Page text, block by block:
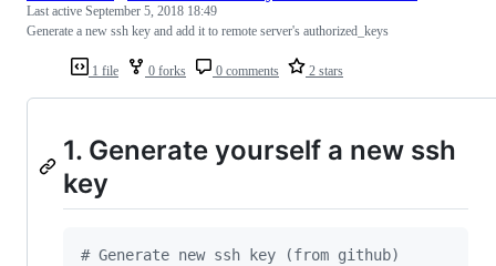
1 file 0 forks 0 comments 2 stars
Last active September 5, 2018 18:49
Generate a new ssh key and add it to remote server's authorized_keys
1. Generate yourself a new ssh
key
# Generate new ssh key (from github)